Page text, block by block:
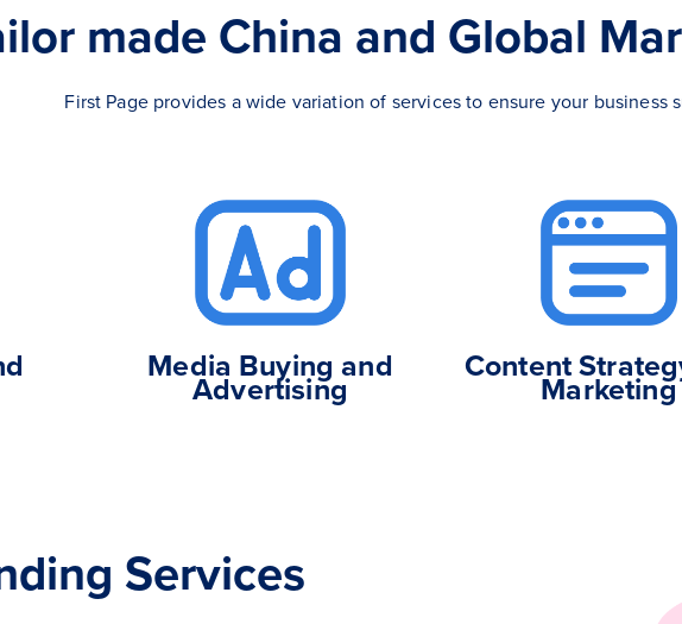
made China and Global
First Page provides a wide variation of services to ensure your business
Media Buying and
Advertising
Content
Marketing
Services